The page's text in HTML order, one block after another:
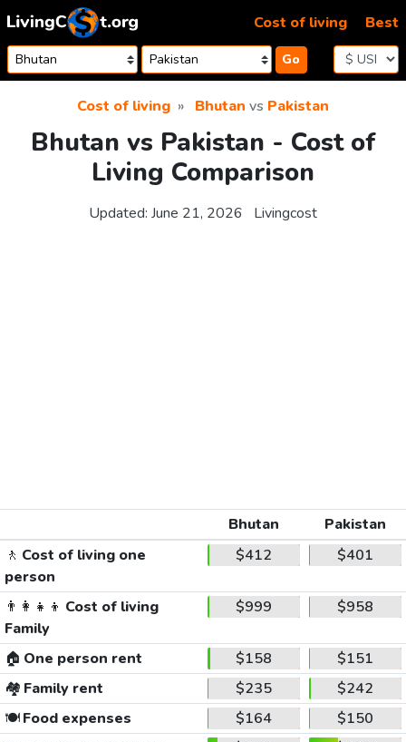
Skip to content
Go
Cost of living Best
Cost of living Bhutan vs Pakistan
Bhutan vs Pakistan - Cost of
Living Comparison
Updated: June 21, 2026 Livingcost
Bhutan
Pakistan
🚶 Cost of living one
person
$412 $401
👨‍👩‍👧‍👦 Cost of living
Family
$999 $958
🏠 One person rent $158
$151
🏘️ Family rent $235
$242
🍽️Food expenses $164
$150